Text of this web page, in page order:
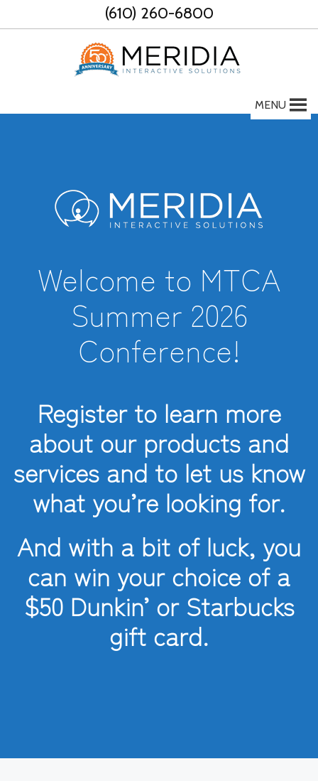
to
(610) 260-6800
MENU
Welcome to MTCA
Summer 2026
Conference!
Register to learn more
about our products and
services and to let us know
what you’re looking for.
And with a bit of luck, you
can win your choice of a
$50 Dunkin’ or Starbucks
gift card.